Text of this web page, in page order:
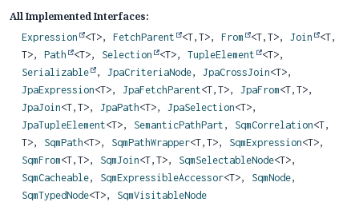
All Implemented Interfaces:
Expression <T>, FetchParent <T, T>, From <T, T>, Join
<T,
T>, Path <T>, Selection <T>, TupleElement
<T>,
Serializable
, JpaCriteriaNode, JpaCrossJoin<T>,
JpaExpression<T>, JpaFetchParent<T, T>, JpaFrom<T, T>,
JpaJoin<T, T>, JpaPath<T>, JpaSelection<T>,
JpaTupleElement<T>, SemanticPathPart , SqmCorrelation<T,
T>, SqmPath<T>, SqmPathWrapper<T, T>, SqmExpression<T>,
SqmFrom<T, T>, SqmJoin<T, T>, SqmSelectableNode<T>,
SqmCacheable, SqmExpressibleAccessor<T>, SqmNode,
SqmTypedNode<T>, SqmVisitableNode